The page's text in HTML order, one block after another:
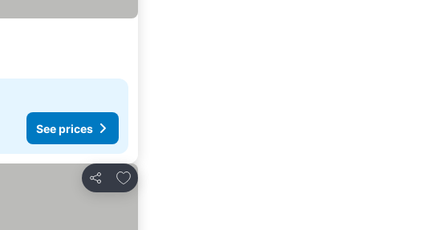
See prices
Share
Add to favorites